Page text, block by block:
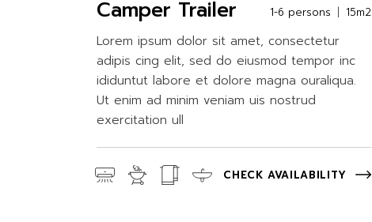
Camper Trailer 1-6 persons 15m2
Lorem ipsum dolor sit amet, consectetur
adipis cing elit, sed do eiusmod tempor inc
ididuntut labore et dolore magna ouraliqua.
Ut enim ad minim veniam uis nostrud
exercitation ull
CHECK AVAILABILITY